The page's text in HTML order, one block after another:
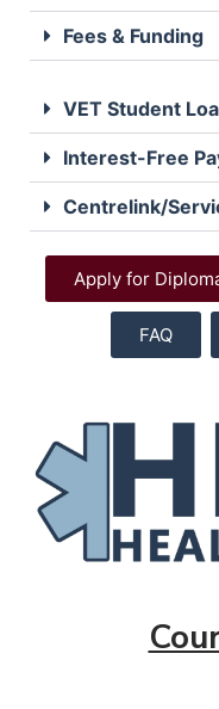
Fees & Funding
VET Student
Interest-Free
Centrelink/
Apply for
FAQ